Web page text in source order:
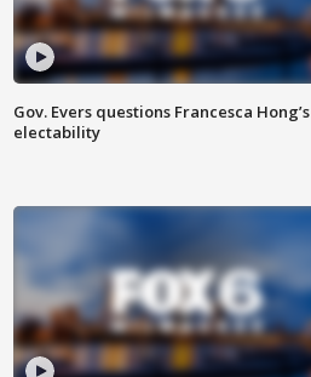
Gov. Evers questions Francesca Hong’s
electability